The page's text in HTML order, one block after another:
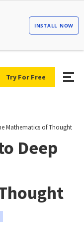
Try For Free
Mathematics of Thought
Deep